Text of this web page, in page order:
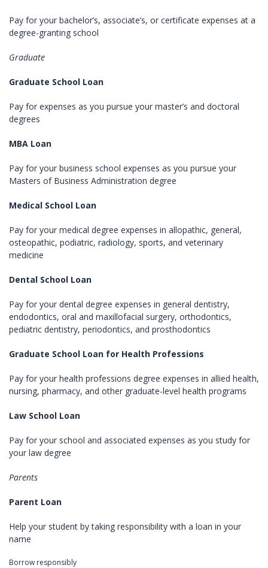
Pay for your bachelor’s, associate’s, or certificate expenses at a
degree-granting school
Graduate
Graduate School Loan
Pay for expenses as you pursue your master’s and doctoral
degrees
MBA Loan
Pay for your business school expenses as you pursue your
Masters of Business Administration degree
Medical School Loan
Pay for your medical degree expenses in allopathic, general,
osteopathic, podiatric, radiology, sports, and veterinary
medicine
Dental School Loan
Pay for your dental degree expenses in general dentistry,
endodontics, oral and maxillofacial surgery, orthodontics,
pediatric dentistry, periodontics, and prosthodontics
Graduate School Loan for Health Professions
Pay for your health professions degree expenses in allied health,
nursing, pharmacy, and other graduate-level health programs
Law School Loan
Pay for your school and associated expenses as you study for
your law degree
Parents
Parent Loan
Help your student by taking responsibility with a loan in your
name
Borrow responsibly